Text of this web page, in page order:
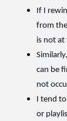
If I
from
is not at
can be
not
I tend
or